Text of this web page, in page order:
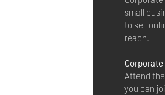
small
to sell
reach.
Attend
you can